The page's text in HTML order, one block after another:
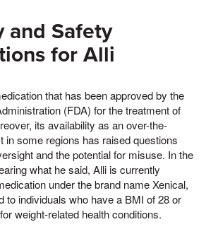
and Safety
for Alli
that has been approved by the
(FDA) for the treatment of
its availability as an over-the-
in some regions has raised questions
and the potential for misuse. In the
what he said, Alli is currently
under the brand name Xenical,
to individuals who have a BMI of 28 or
weight-related health conditions.